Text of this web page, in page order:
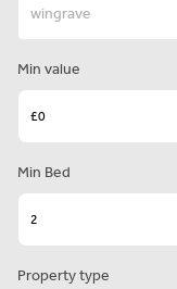
Min value
Min Bed
Property type